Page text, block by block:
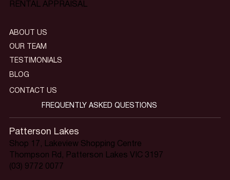
RENTAL APPRAISAL
Patterson Lakes
Shop 17, Lakeview Shopping Centre
Thompson Rd, Patterson Lakes VIC 3197
(03) 9772 0077
ABOUT US
OUR TEAM
TESTIMONIALS
BLOG
CONTACT US
FREQUENTLY ASKED QUESTIONS